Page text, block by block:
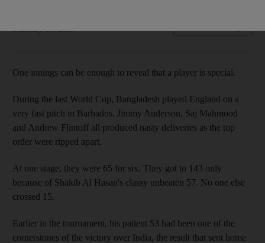
February 19, 2011
One innings can be enough to reveal that a player is special.
During the last World Cup, Bangladesh played England on a
very fast pitch in Barbados. Jimmy Anderson, Saj Mahmood
and Andrew Flintoff all produced nasty deliveries as the top
order were ripped apart.
At one stage, they were 65 for six. They got to 143 only
because of Shakib Al Hasan's classy unbeaten 57. No one else
crossed 15.
Earlier in the tournament, his patient 53 had been one of the
cornerstones of the victory over India, the result that sent home